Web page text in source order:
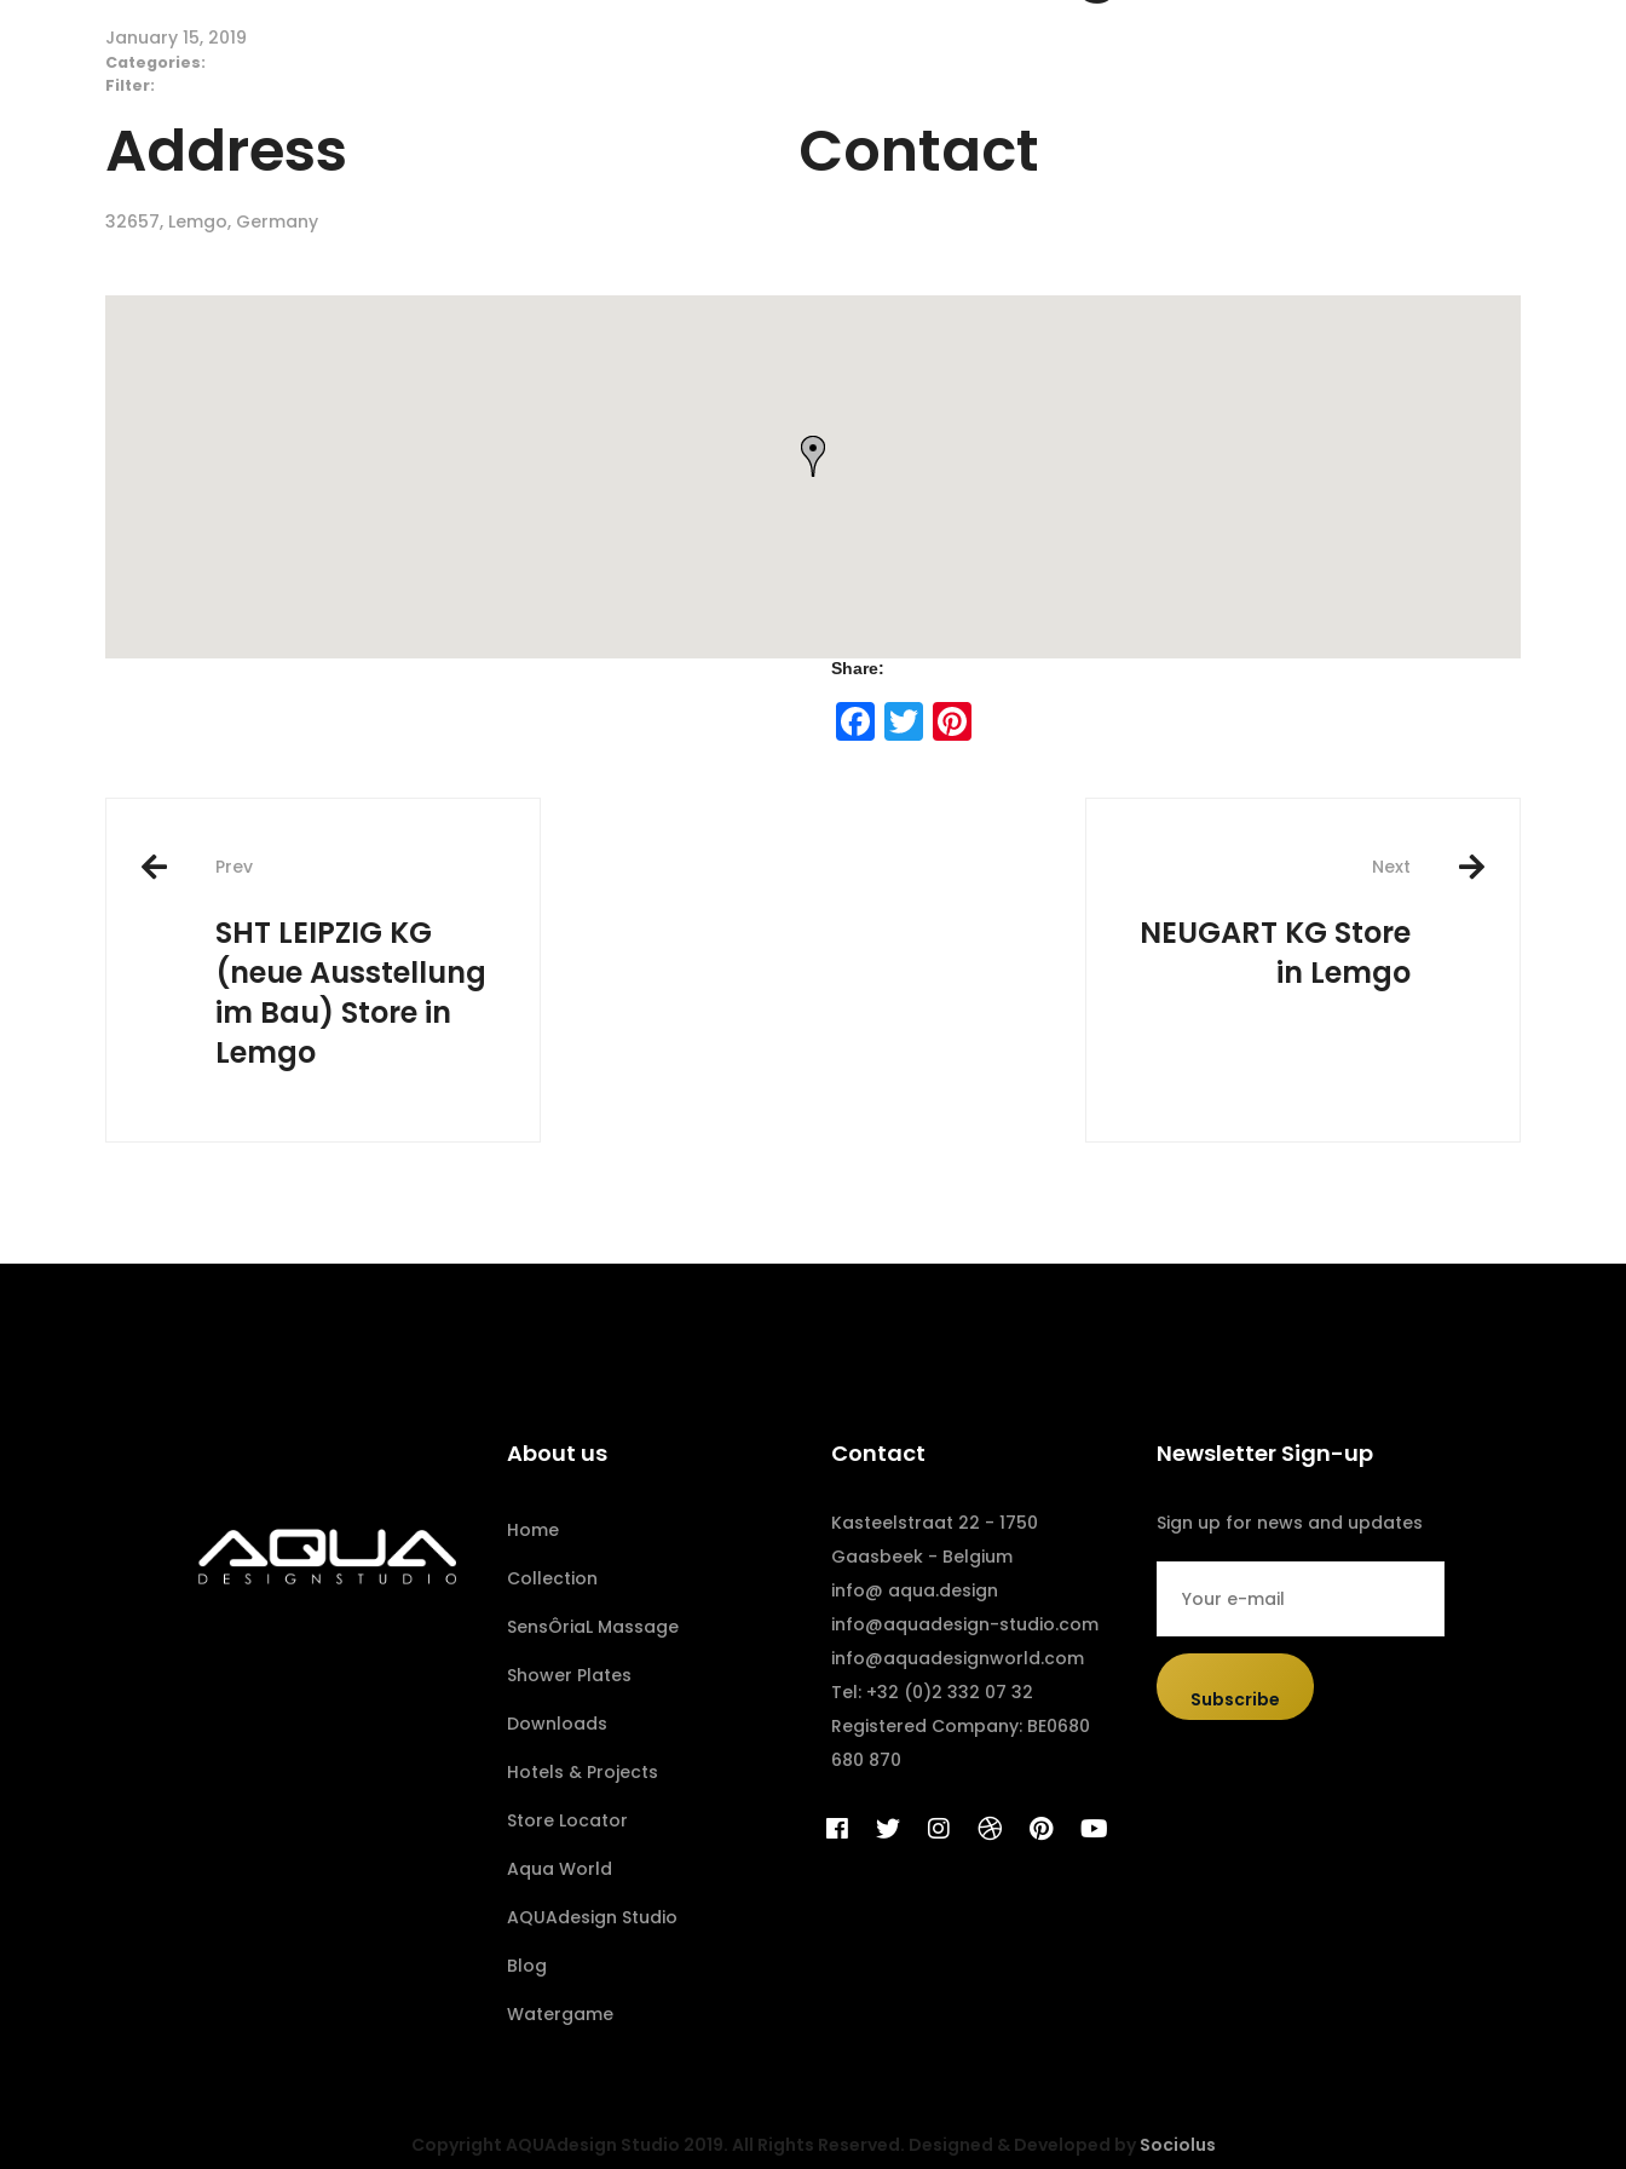
January 15, 2019
Categories:
Filter:
Address
32657, Lemgo, Germany
Contact
Share:
Facebook
Twitter
Post
navigation
Prev
SHT LEIPZIG KG
(neue Ausstellung
im Bau) Store in
Lemgo
Next
NEUGART KG Store
in Lemgo
About us
Home
Collection
SensÔriaL Massage
Shower Plates
Downloads
Hotels & Projects
Store Locator
Aqua World
AQUAdesign Studio
Blog
Watergame
Contact
Kasteelstraat 22 - 1750
Gaasbeek - Belgium
info@ aqua.design
info@aquadesign-studio.com
info@aquadesignworld.com
Tel: +32 (0)2 332 07 32
Registered Company: BE0680
680 870
Newsletter Sign-up
Sign up for news and updates
Subscribe
Copyright AQUAdesign Studio 2019. All Rights Reserved. Designed & Developed by Sociolus